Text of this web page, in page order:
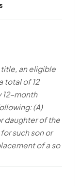
an eligible
total of 12
12-month
(A)
daughter of the
such son or
of a so